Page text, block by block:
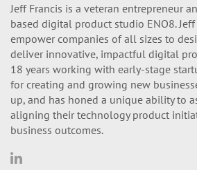
Jeff Francis is a veteran entrepreneur
based digital product studio ENO8.
empower companies of all sizes to
deliver innovative, impactful digital
18 years working with early-stage
for creating and growing new
up, and has honed a unique ability to
aligning their technology product
business outcomes.